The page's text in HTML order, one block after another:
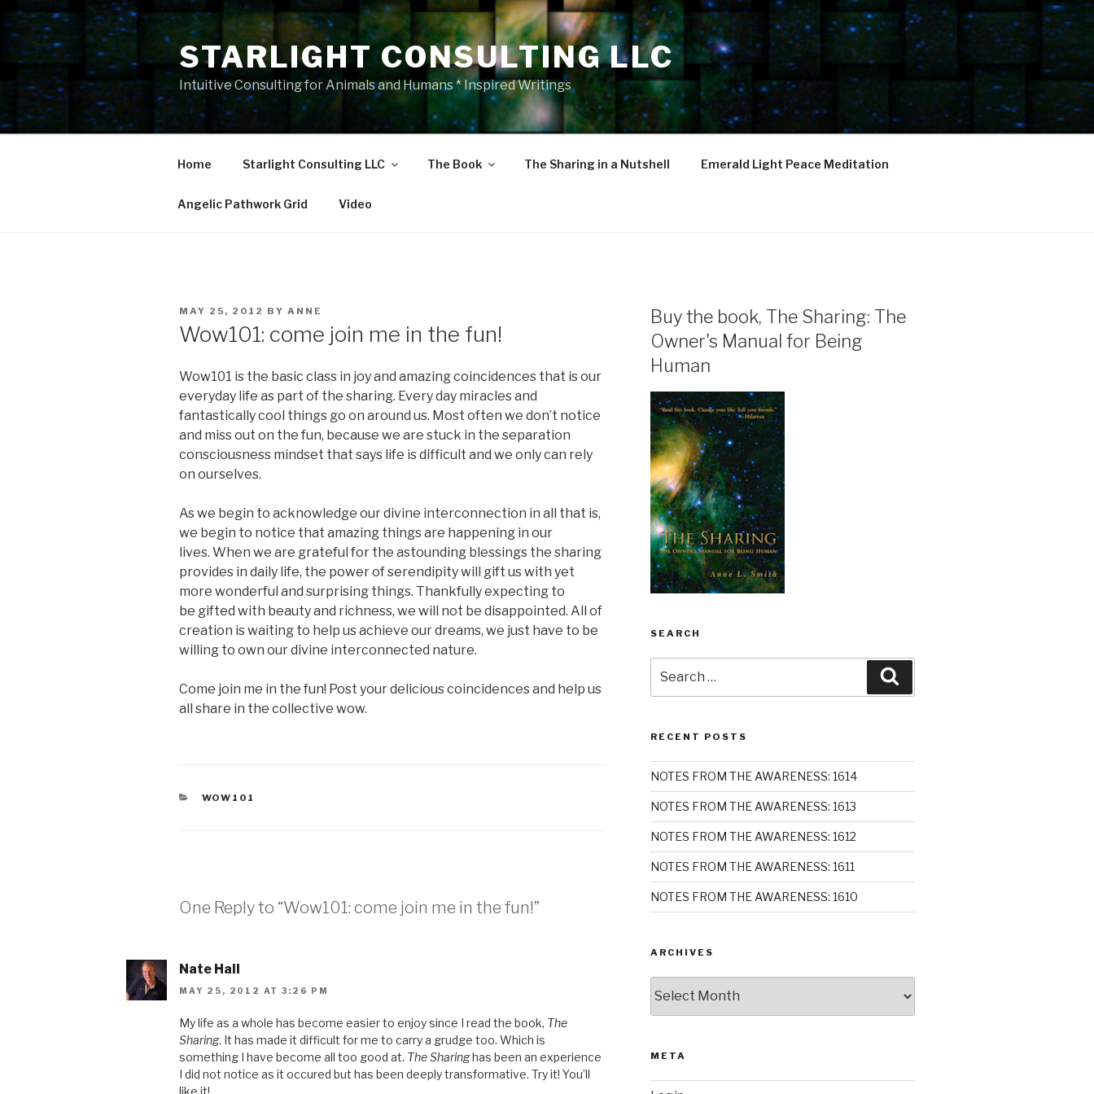
Skip
to
content
STARLIGHT CONSULTING LLC
Intuitive Consulting for Animals and Humans * Inspired Writings
Home Starlight Consulting LLC The Book The Sharing in a Nutshell Emerald Light Peace Meditation
Angelic Pathwork Grid Video
POSTED
MAY 25, 2012 BY ANNE
Wow101: come join me in the fun!
Wow101 is the basic class in joy and amazing coincidences that is our
everyday life as part of the sharing. Every day miracles and
fantastically cool things go on around us. Most often we don’t notice
and miss out on the fun, because we are stuck in the separation
consciousness mindset that says life is difficult and we only can rely
on ourselves.
As we begin to acknowledge our divine interconnection in all that is,
we begin to notice that amazing things are happening in our
lives. When we are grateful for the astounding blessings the sharing
provides in daily life, the power of serendipity will gift us with yet
more wonderful and surprising things. Thankfully expecting to
be gifted with beauty and richness, we will not be disappointed. All of
creation is waiting to help us achieve our dreams, we just have to be
willing to own our divine interconnected nature.
Come join me in the fun! Post your delicious coincidences and help us
all share in the collective wow.
CATEGORIES
WOW101
One Reply to “Wow101: come join me in the fun!”
Nate Hall
MAY 25, 2012 AT 3:26 PM
My life as a whole has become easier to enjoy since I read the book, The
Sharing. It has made it difficult for me to carry a grudge too. Which is
something I have become all too good at. The Sharinghas been an experience
I did not notice as it occured but has been deeply transformative. Try it! You’ll
like it!
Buy the book, The Sharing: The
Owner's Manual for Being
Human
SEARCH
for:
RECENT POSTS
NOTES FROM THE AWARENESS: 1614
NOTES FROM THE AWARENESS: 1613
NOTES FROM THE AWARENESS: 1612
NOTES FROM THE AWARENESS: 1611
NOTES FROM THE AWARENESS: 1610
ARCHIVES
META